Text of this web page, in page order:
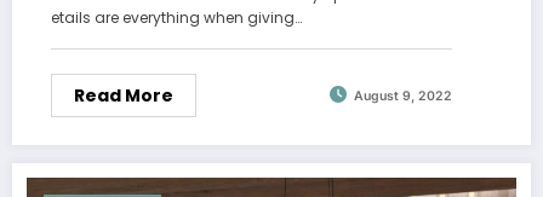
etails are everything when giving…
Read More August 9, 2022